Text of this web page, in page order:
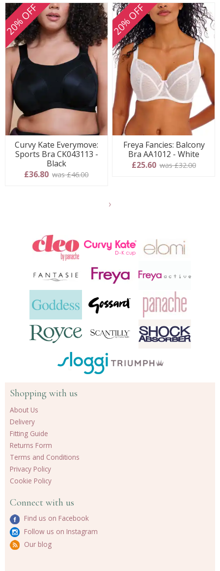
20% OFF
Curvy Kate Everymove:
Sports Bra CK043113 -
Black
£36.80 was £46.00
20% OFF
Freya Fancies: Balcony
Bra AA1012 - White
£25.60 was £32.00
products
Shopping with us
About Us
Delivery
Fitting Guide
Returns Form
Terms and Conditions
Privacy Policy
Cookie Policy
Connect with us
Find us on Facebook
Follow us on Instagram
Our blog